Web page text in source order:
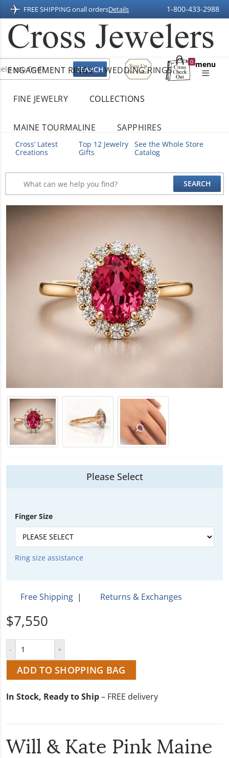
FREE SHIPPING onall ordersDetails 1-800-433-2988
Sign
Up
For
0
Shopping
menu
ENGAGEMENT RINGS WEDDING RINGS
FINE JEWELRY COLLECTIONS
MAINE TOURMALINE SAPPHIRES
Cross’ Latest
Creations
Top 12 Jewelry
Gifts
See the Whole Store
Catalog
Please Select
Finger Size
Ring size assistance
Free Shipping | Returns & Exchanges
$7,550
ADD TO SHOPPING BAG
In Stock, Ready to Ship– FREE delivery
Will & Kate Pink Maine